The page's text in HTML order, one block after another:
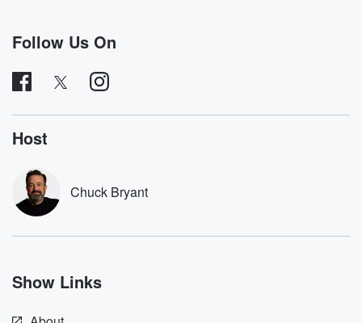
That's kind of the biggest reason behind all of it.
Actually,
it's just time, um, between Movie Crush and Stuff you
Should Know. I put out podcast episodes on Monday,
(01:30)
uh and technically Saturday if you count the the old
reruns on Stuff you Should Know. But that's a lot
and Movie Crush takes believe it or not, it takes
about as much time some weeks, more time than Stuff
you Should Know does between trying to book these
which has always been a slog I know I've talked
Follow Us On
Host
Chuck Bryant
Show Links